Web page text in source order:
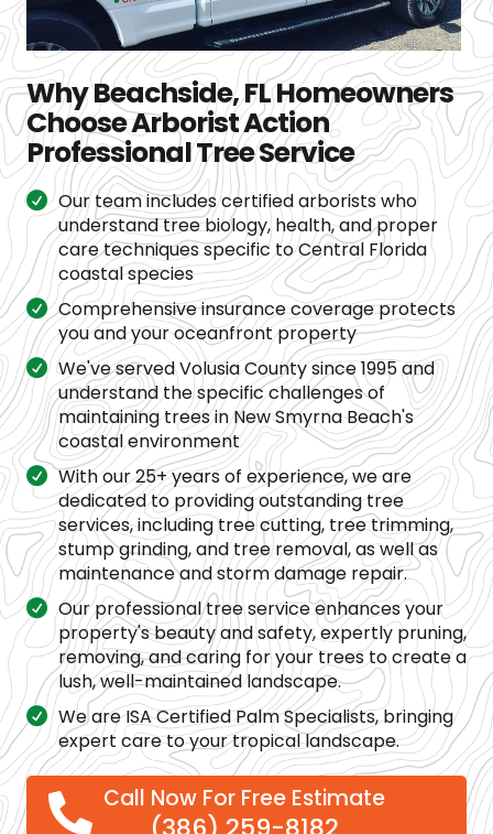
Why Beachside, FL Homeowners
Choose Arborist Action
Professional Tree Service
Our team includes certified arborists who
understand tree biology, health, and proper
care techniques specific to Central Florida
coastal species
Comprehensive insurance coverage protects
you and your oceanfront property
We've served Volusia County since 1995 and
understand the specific challenges of
maintaining trees in New Smyrna Beach's
coastal environment
With our 25+ years of experience, we are
dedicated to providing outstanding tree
services, including tree cutting, tree trimming,
stump grinding, and tree removal, as well as
maintenance and storm damage repair.
Our professional tree service enhances your
property's beauty and safety, expertly pruning,
removing, and caring for your trees to create a
lush, well-maintained landscape.
We are ISA Certified Palm Specialists, bringing
expert care to your tropical landscape.
Call Now For Free Estimate